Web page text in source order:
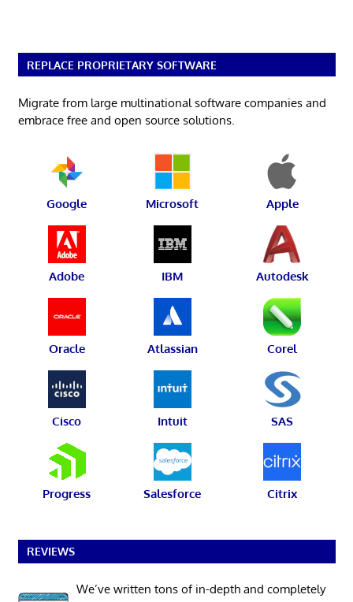
REPLACE PROPRIETARY SOFTWARE
Migrate from large multinational software companies and
embrace free and open source solutions.
Google Microsoft Apple
Adobe IBM Autodesk
Oracle Atlassian Corel
Cisco Intuit SAS
Progress Salesforce Citrix
REVIEWS
We’ve written tons of in-depth and completely